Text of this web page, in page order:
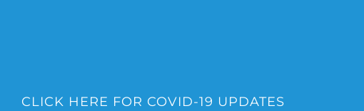
CLICK HERE FOR COVID-19 UPDATES